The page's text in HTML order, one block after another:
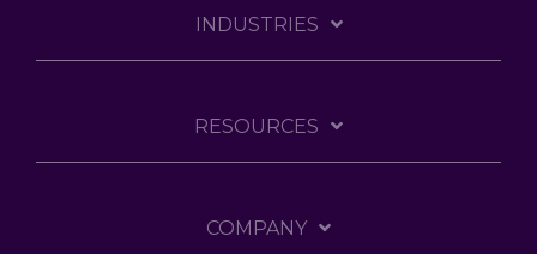
INDUSTRIES
RESOURCES
COMPANY